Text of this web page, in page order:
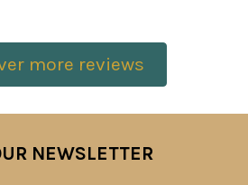
more reviews
NEWSLETTER